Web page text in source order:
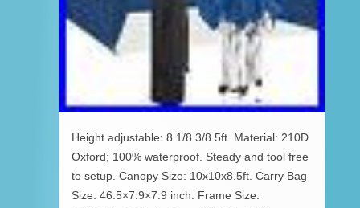
Height adjustable: 8.1/8.3/8.5ft. Material: 210D
Oxford; 100% waterproof. Steady and tool free
to setup. Canopy Size: 10x10x8.5ft. Carry Bag
Size: 46.5×7.9×7.9 inch. Frame Size: